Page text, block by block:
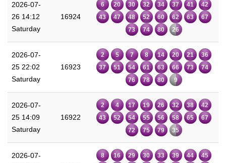
2026-07-
26 14:12
Saturday
16924
6 20 30 32 34 37 41
42
43
47 48 52 60 62 63
67
73
74 80 26
2026-07-
25 22:02
Saturday
16923
2 5 7 8 14 20 21
36
37
51 54 61 63 66 73
74
76
78 80 9
2026-07-
25 14:09
Saturday
16922
2 4 17 19 26 32 38
42
43
52 54 55 56 58 65
67
72
75 79 35
2026-07-
8 16 29 30 33 39 44
45